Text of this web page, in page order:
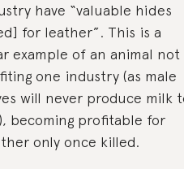
have “valuable hides
for leather”. This is a
example of an animal not
one industry (as male
will never produce milk
becoming profitable for
only once killed.